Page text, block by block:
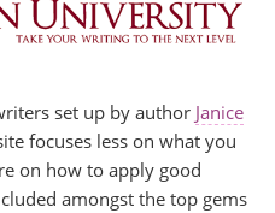
set up by author Janice
focuses less on what you
on how to apply good
amongst the top gems